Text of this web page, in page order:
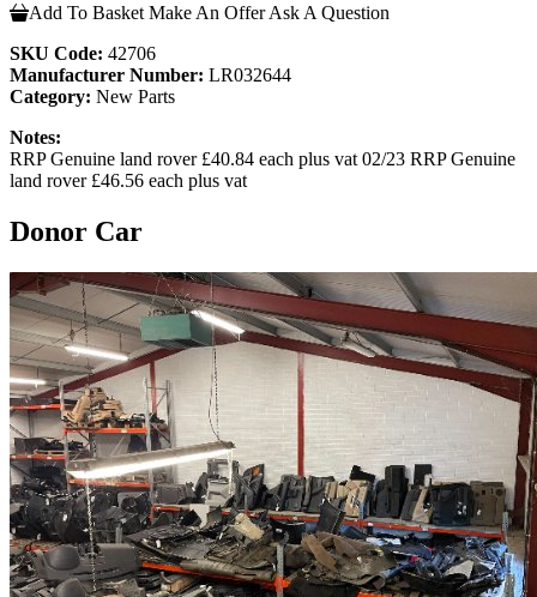
Add To Basket Make An Offer Ask A Question
SKU Code: 42706
Manufacturer Number: LR032644
Category: New Parts
Notes:
RRP Genuine land rover £40.84 each plus vat 02/23 RRP Genuine
land rover £46.56 each plus vat
Donor Car